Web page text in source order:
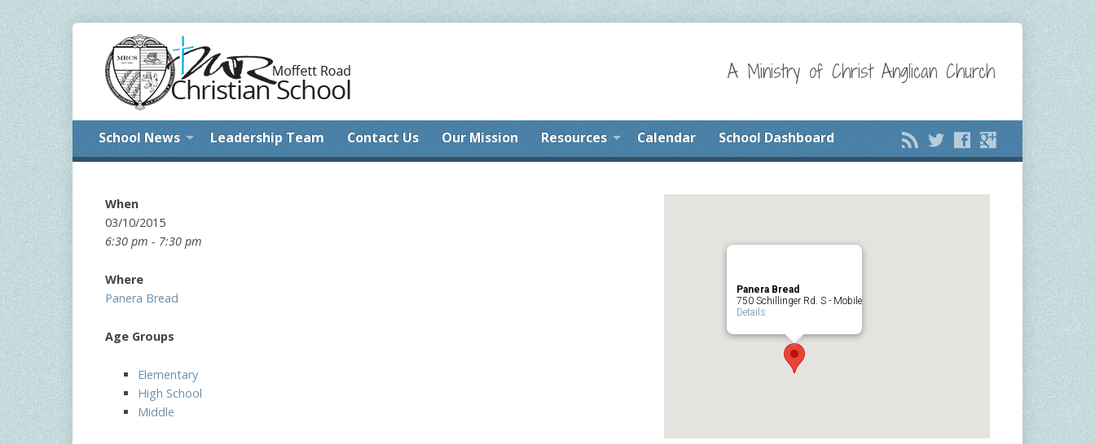
A Ministry of Christ Anglican Church
School News Leadership Team Contact Us Our Mission Resources Calendar School Dashboard
Panera Bread
750 Schillinger Rd. S - Mobile
Details
When
03/10/2015
6:30 pm - 7:30 pm
Where
Panera Bread
Age Groups
Elementary
High School
Middle